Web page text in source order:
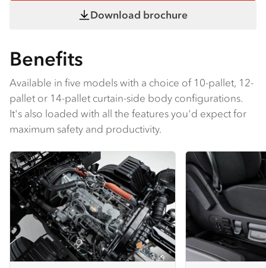
Download brochure
Benefits
Available in five models with a choice of 10-pallet, 12-
pallet or 14-pallet curtain-side body configurations.
It's also loaded with all the features you'd expect for
maximum safety and productivity.